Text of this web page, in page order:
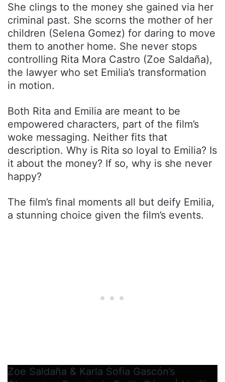
She clings to the money she gained via her
criminal past. She scorns the mother of her
children (Selena Gomez) for daring to move
them to another home. She never stops
controlling Rita Mora Castro (Zoe Saldaña),
the lawyer who set Emilia’s transformation
in motion.
Both Rita and Emilia are meant to be
empowered characters, part of the film’s
woke messaging. Neither fits that
description. Why is Rita so loyal to Emilia? Is
it about the money? If so, why is she never
happy?
The film’s final moments all but deify Emilia,
a stunning choice given the film’s events.
Zoe Saldaña & Karla Sofía Gascón’s